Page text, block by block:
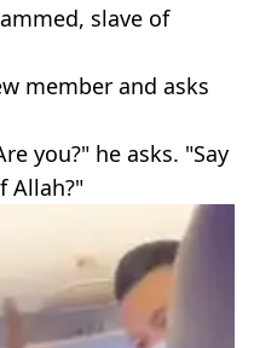
slave of
member and asks
you?" he asks. "Say
Allah?"